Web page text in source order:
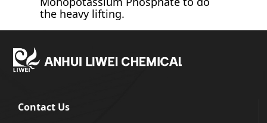
the heavy lifting.
Contact Us